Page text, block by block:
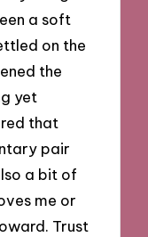
a soft
on the
the
yet
that
pair
a bit of
me or
Trust